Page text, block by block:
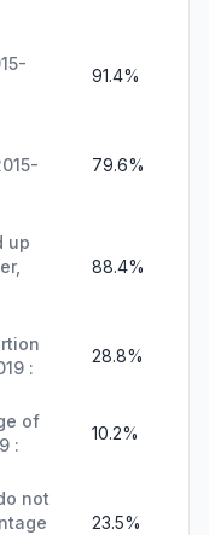
91.4%
79.6%
up
88.4%
:
28.8%
of
:
10.2%
not
23.5%